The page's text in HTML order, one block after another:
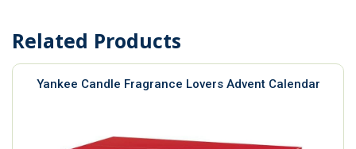
Related Products
Yankee Candle Fragrance Lovers Advent Calendar